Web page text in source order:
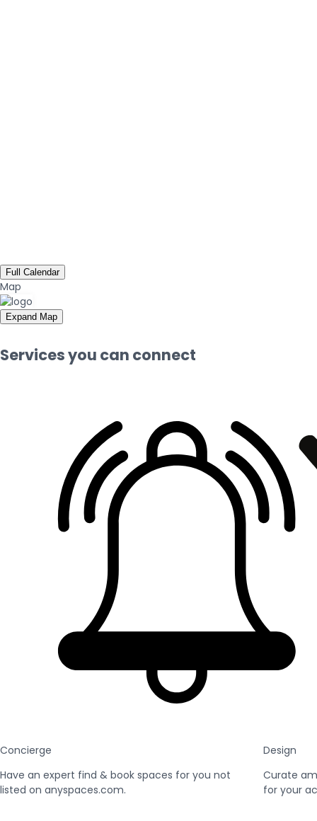
Full Calendar
Map
Expand Map
Services you can connect
Concierge
Have an expert find & book spaces for you not
listed on anyspaces.com.
Design
Curate
for your